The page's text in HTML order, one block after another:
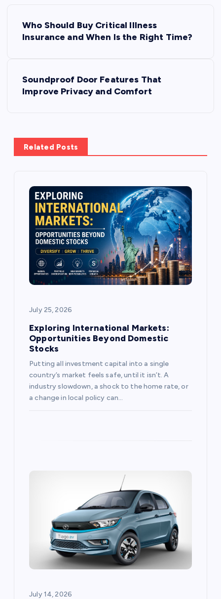
a
v
Who Should Buy Critical Illness
Insurance and When Is the Right Time?
Soundproof Door Features That
Improve Privacy and Comfort
Related Posts
July 25, 2026
Exploring International Markets:
Opportunities Beyond Domestic
Stocks
Putting all investment capital into a single
country’s market feels safe, until it isn’t. A
industry slowdown, a shock to the home rate, or
a change in local policy can…
July 14, 2026